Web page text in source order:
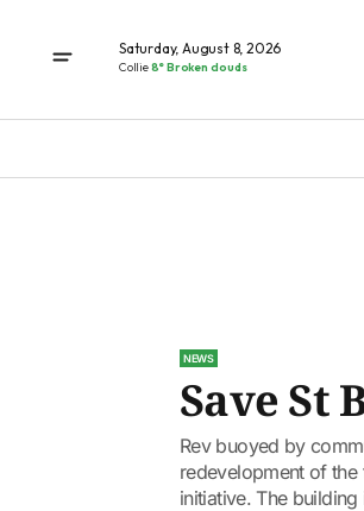
Saturday, August 8, 2026
Collie8° Broken clouds
NEWS
Save St
Rev buoyed by
redevelopment of
initiative. The